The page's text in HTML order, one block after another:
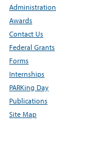
Administration
Awards
Contact Us
Federal Grants
Forms
Internships
PARKing Day
Publications
Site Map